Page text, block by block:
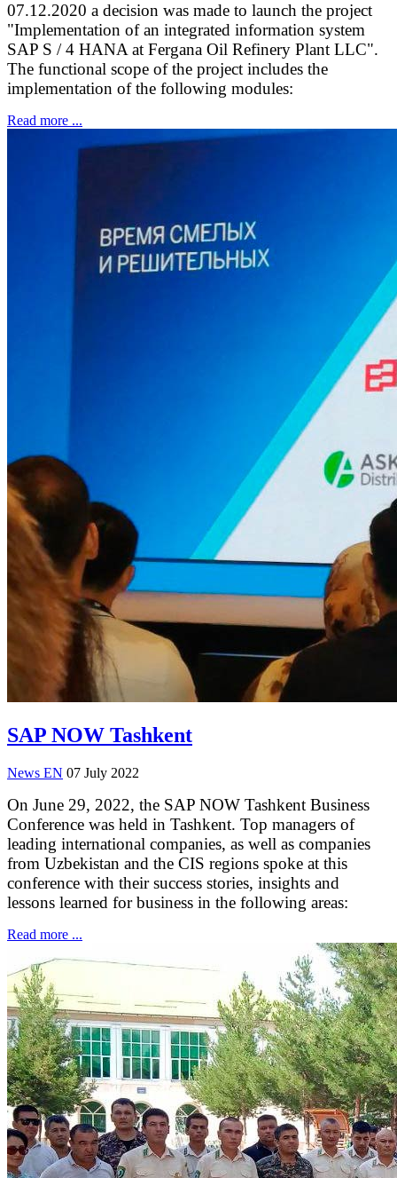
07.12.2020 a decision was made to launch the project
"Implementation of an integrated information system
SAP S / 4 HANA at Fergana Oil Refinery Plant LLC".
The functional scope of the project includes the
implementation of the following modules:
Read more ...
SAP NOW Tashkent
News EN 07 July 2022
On June 29, 2022, the SAP NOW Tashkent Business
Conference was held in Tashkent. Top managers of
leading international companies, as well as companies
from Uzbekistan and the CIS regions spoke at this
conference with their success stories, insights and
lessons learned for business in the following areas:
Read more ...